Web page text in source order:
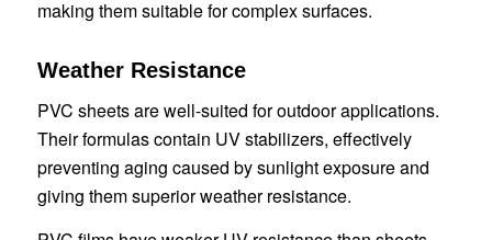
making them suitable for complex surfaces.
Weather Resistance
PVC sheets are well-suited for outdoor applications.
Their formulas contain UV stabilizers, effectively
preventing aging caused by sunlight exposure and
giving them superior weather resistance.